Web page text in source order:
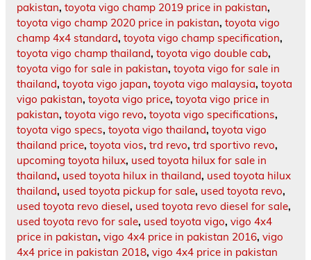
pakistan, toyota vigo champ 2019 price in pakistan,
toyota vigo champ 2020 price in pakistan, toyota vigo
champ 4x4 standard, toyota vigo champ specification,
toyota vigo champ thailand, toyota vigo double cab,
toyota vigo for sale in pakistan, toyota vigo for sale in
thailand, toyota vigo japan, toyota vigo malaysia, toyota
vigo pakistan, toyota vigo price, toyota vigo price in
pakistan, toyota vigo revo, toyota vigo specifications,
toyota vigo specs, toyota vigo thailand, toyota vigo
thailand price, toyota vios, trd revo, trd sportivo revo,
upcoming toyota hilux, used toyota hilux for sale in
thailand, used toyota hilux in thailand, used toyota hilux
thailand, used toyota pickup for sale, used toyota revo,
used toyota revo diesel, used toyota revo diesel for sale,
used toyota revo for sale, used toyota vigo, vigo 4x4
price in pakistan, vigo 4x4 price in pakistan 2016, vigo
4x4 price in pakistan 2018, vigo 4x4 price in pakistan